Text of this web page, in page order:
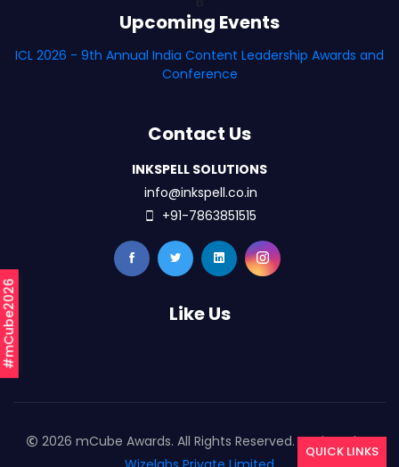
#mCube2026
Upcoming Events
ICL 2026 - 9th Annual India Content Leadership Awards and
Conference
Contact Us
INKSPELL SOLUTIONS
info@inkspell.co.in
+91-7863851515
Like Us
2026 mCube Awards. All Rights Reserved. Designed By
QUICK LINKS